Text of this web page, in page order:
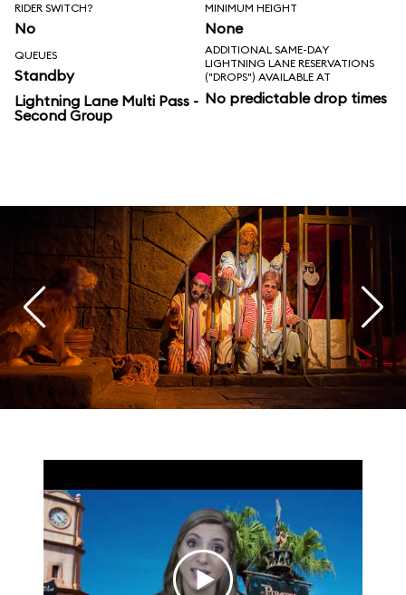
RIDER SWITCH?
No
MINIMUM HEIGHT
None
QUEUES
Standby
Lightning Lane Multi Pass -
Second Group
ADDITIONAL SAME-DAY
LIGHTNING LANE RESERVATIONS
("DROPS") AVAILABLE AT
No predictable drop times